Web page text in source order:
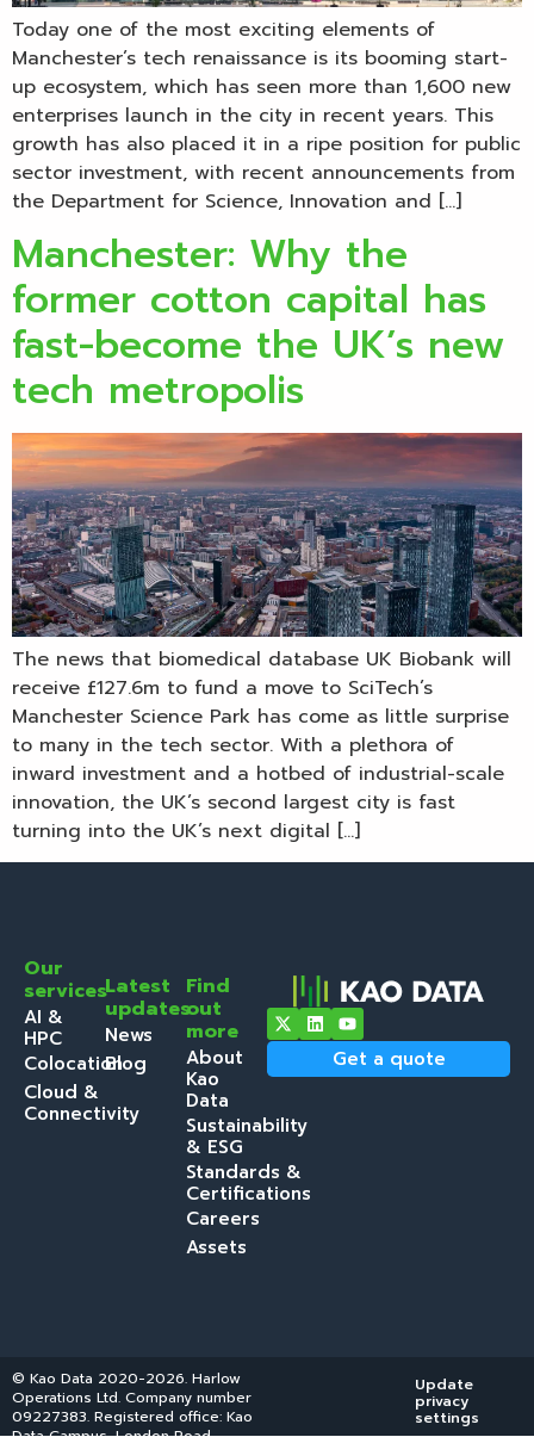
Today one of the most exciting elements of
Manchester’s tech renaissance is its booming start-
up ecosystem, which has seen more than 1,600 new
enterprises launch in the city in recent years. This
growth has also placed it in a ripe position for public
sector investment, with recent announcements from
the Department for Science, Innovation and […]
Manchester: Why the
former cotton capital has
fast-become the UK’s new
tech metropolis
The news that biomedical database UK Biobank will
receive £127.6m to fund a move to SciTech’s
Manchester Science Park has come as little surprise
to many in the tech sector. With a plethora of
inward investment and a hotbed of industrial-scale
innovation, the UK’s second largest city is fast
turning into the UK’s next digital […]
Our
services
AI &
HPC
Colocation
Cloud &
Connectivity
Latest
updates
News
Blog
Find
out
more
About
Kao
Data
Sustainability
& ESG
Standards &
Certifications
Careers
Assets
Get a quote
© Kao Data 2020-2026. Harlow
Operations Ltd. Company number
09227383. Registered office: Kao
Update
privacy
settings
Get a
quote